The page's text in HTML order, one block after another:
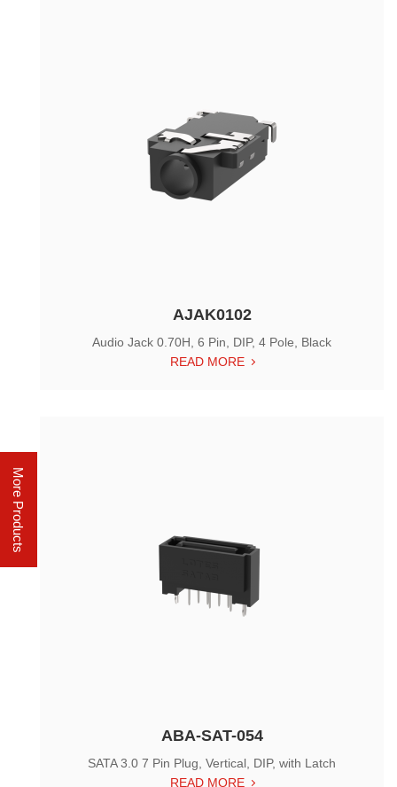
More Products
AJAK0102
Audio Jack 0.70H, 6 Pin, DIP, 4 Pole, Black
READ MORE
ABA-SAT-054
SATA 3.0 7 Pin Plug, Vertical, DIP, with Latch
READ MORE